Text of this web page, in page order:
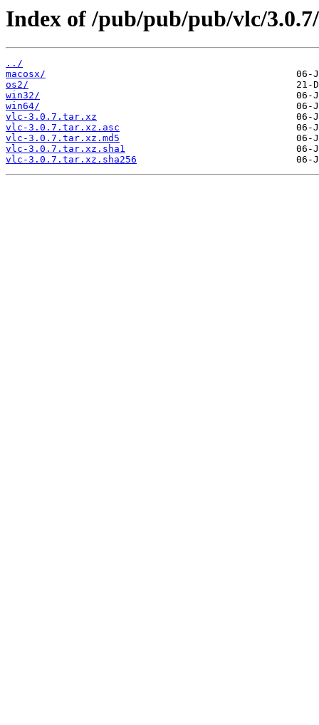
Index of /pub/pub/pub/vlc/3.0.7/
../
macosx/
os2/
win32/
win64/
vlc-3.0.7.tar.xz
vlc-3.0.7.tar.xz.asc
vlc-3.0.7.tar.xz.md5
vlc-3.0.7.tar.xz.sha1
vlc-3.0.7.tar.xz.sha256